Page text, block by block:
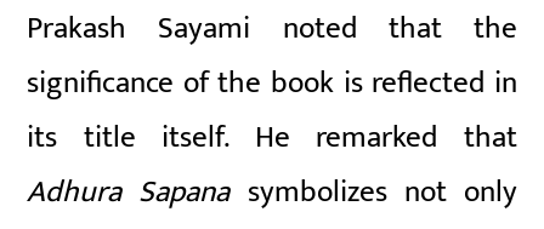
Prakash Sayami noted that the
significance of the book is reflected in
its title itself. He remarked that
Adhura Sapanasymbolizes not only